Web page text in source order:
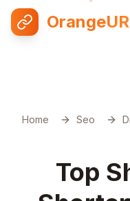
Home Seo
Top